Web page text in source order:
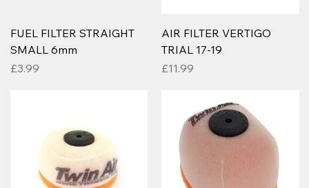
FUEL FILTER STRAIGHT
SMALL 6mm
Price
£3.99
AIR FILTER VERTIGO
TRIAL 17-19
Price
£11.99